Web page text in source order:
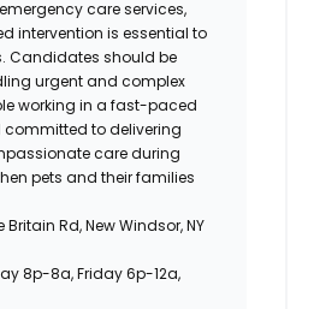
care services,
intervention is essential to
Candidates should be
urgent and complex
working in a fast-paced
committed to delivering
care during
pets and their families
Britain Rd, New Windsor, NY
8p-8a, Friday 6p-12a,